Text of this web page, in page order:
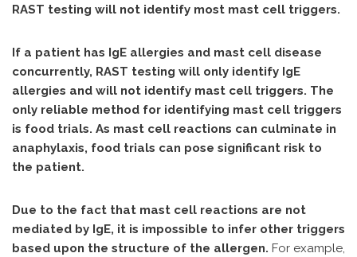
RAST testing will not identify most mast cell triggers.
If a patient has IgE allergies and mast cell disease
concurrently, RAST testing will only identify IgE
allergies and will not identify mast cell triggers. The
only reliable method for identifying mast cell triggers
is food trials. As mast cell reactions can culminate in
anaphylaxis, food trials can pose significant risk to
the patient.
Due to the fact that mast cell reactions are not
mediated by IgE, it is impossible to infer other triggers
based upon the structure of the allergen. For example,